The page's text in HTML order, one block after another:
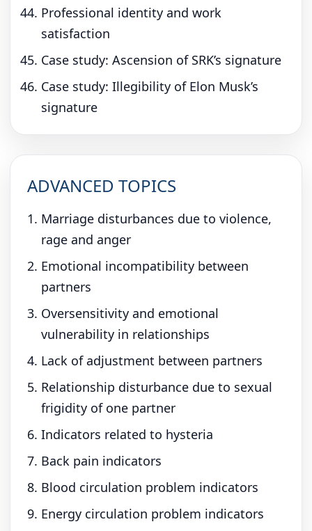
Professional identity and work
satisfaction
Case study: Ascension of SRK’s signature
Case study: Illegibility of Elon Musk’s
signature
ADVANCED TOPICS
Marriage disturbances due to violence,
rage and anger
Emotional incompatibility between
partners
Oversensitivity and emotional
vulnerability in relationships
Lack of adjustment between partners
Relationship disturbance due to sexual
frigidity of one partner
Indicators related to hysteria
Back pain indicators
Blood circulation problem indicators
Energy circulation problem indicators